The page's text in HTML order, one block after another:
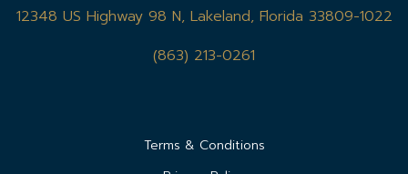
12348 US Highway 98 N, Lakeland, Florida 33809-1022
(863) 213-0261
Terms & Conditions